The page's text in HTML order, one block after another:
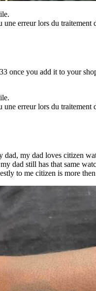
une erreur lors du traitement
once you add it to your
une erreur lors du traitement
dad, my dad loves citizen
dad still has that same
to me citizen is more